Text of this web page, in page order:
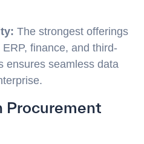
The strongest offerings
finance, and third-
ensures seamless data
Procurement